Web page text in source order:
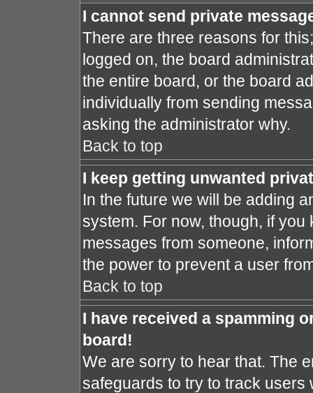
I cannot send private
There are three reasons for
logged on, the board
the entire board, or the board
individually from sending
asking the administrator why.
Back to top
I keep getting unwanted
In the future we will be adding
system. For now, though, if
messages from someone,
the power to prevent a user
Back to top
I have received a spamming
board!
We are sorry to hear that. The
safeguards to try to track